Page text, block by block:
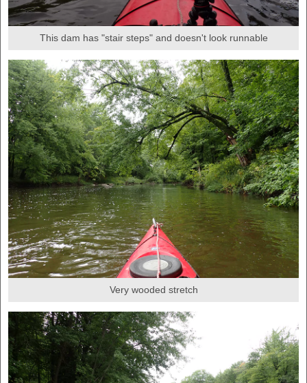
This dam has "stair steps" and doesn't look runnable
Very wooded stretch